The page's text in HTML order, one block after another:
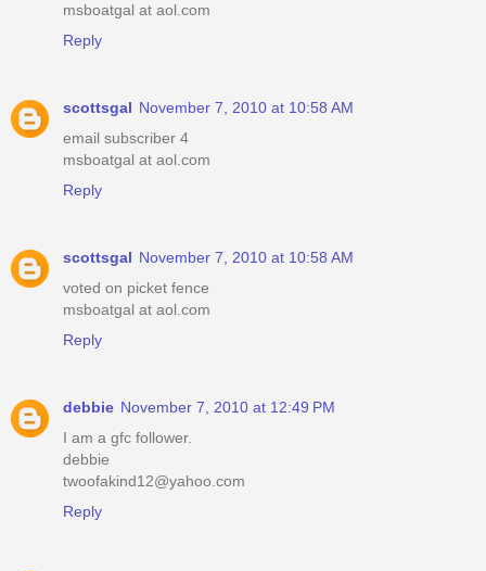
msboatgal at aol.com
Reply
scottsgal November 7, 2010 at 10:58 AM
email subscriber 4
msboatgal at aol.com
Reply
scottsgal November 7, 2010 at 10:58 AM
voted on picket fence
msboatgal at aol.com
Reply
debbie November 7, 2010 at 12:49 PM
I am a gfc follower.
debbie
twoofakind12@yahoo.com
Reply